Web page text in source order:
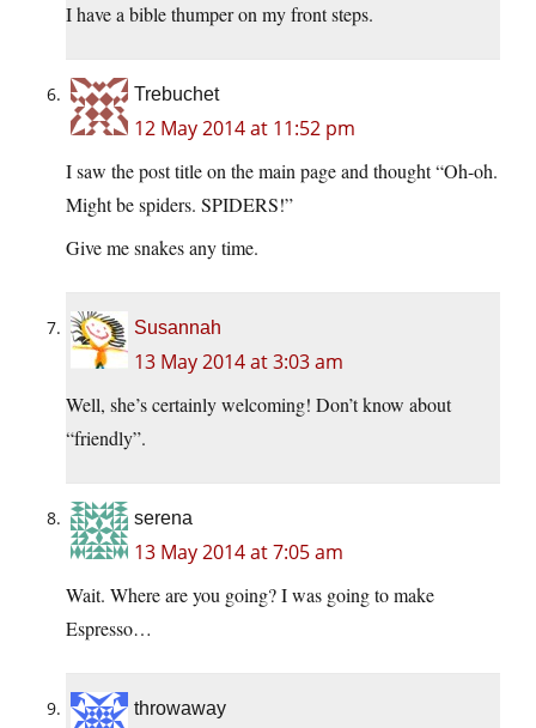
I have a bible thumper on my front steps.
Trebuchet
12 May 2014 at 11:52 pm
I saw the post title on the main page and thought “Oh-oh.
Might be spiders. SPIDERS!”
Give me snakes any time.
Susannah
13 May 2014 at 3:03 am
Well, she’s certainly welcoming! Don’t know about
“friendly”.
serena
13 May 2014 at 7:05 am
Wait. Where are you going? I was going to make
Espresso…
throwaway